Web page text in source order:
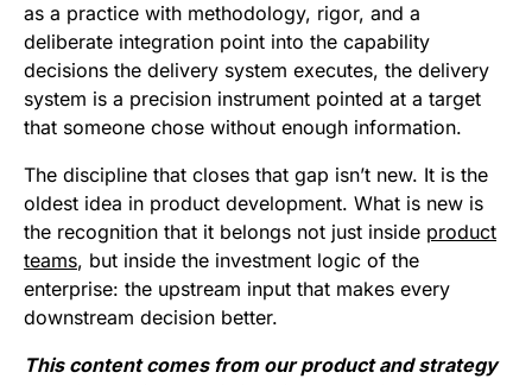
as a practice with methodology, rigor, and a
deliberate integration point into the capability
decisions the delivery system executes, the delivery
system is a precision instrument pointed at a target
that someone chose without enough information.
The discipline that closes that gap isn’t new. It is the
oldest idea in product development. What is new is
the recognition that it belongs not just inside product
teams, but inside the investment logic of the
enterprise: the upstream input that makes every
downstream decision better.
This content comes from our product and strategy